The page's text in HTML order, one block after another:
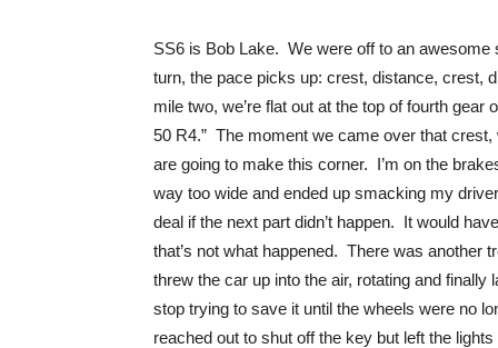
SS6 is Bob Lake. We were off to an
turn, the pace picks up: crest, distance, crest,
mile two, we’re flat out at the top of fourth
50 R4.” The moment we came over that
are going to make this corner. I’m on the
way too wide and ended up smacking my
deal if the next part didn’t happen. It would
that’s not what happened. There was another
threw the car up into the air, rotating and finally
stop trying to save it until the wheels were no
reached out to shut off the key but left the